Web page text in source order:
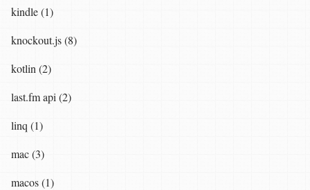
kindle (1)
knockout.js (8)
kotlin (2)
last.fm api (2)
linq (1)
mac (3)
macos (1)